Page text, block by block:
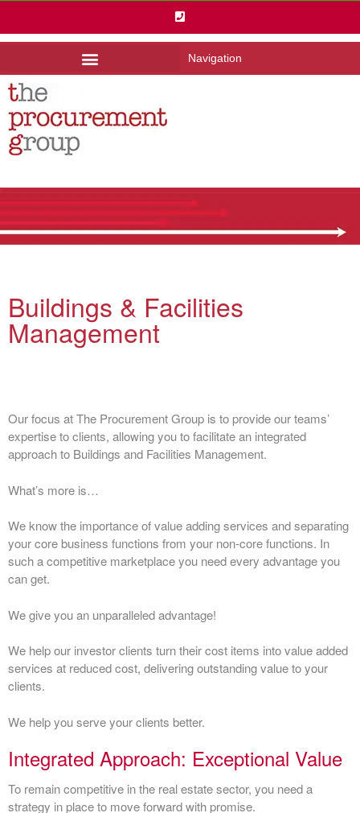
Navigation
Buildings & Facilities
Management
Our focus at The Procurement Group is to provide our teams’
expertise to clients, allowing you to facilitate an integrated
approach to Buildings and Facilities Management.
What’s more is…
We know the importance of value adding services and separating
your core business functions from your non-core functions. In
such a competitive marketplace you need every advantage you
can get.
We give you an unparalleled advantage!
We help our investor clients turn their cost items into value added
services at reduced cost, delivering outstanding value to your
clients.
We help you serve your clients better.
Integrated Approach: Exceptional Value
To remain competitive in the real estate sector, you need a
strategy in place to move forward with promise.